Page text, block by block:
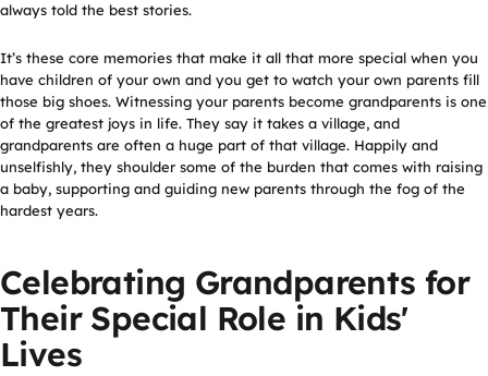
always told the best stories.
It’s these core memories that make it all that more special when you
have children of your own and you get to watch your own parents fill
those big shoes. Witnessing your parents become grandparents is one
of the greatest joys in life. They say it takes a village, and
grandparents are often a huge part of that village. Happily and
unselfishly, they shoulder some of the burden that comes with raising
a baby, supporting and guiding new parents through the fog of the
hardest years.
Celebrating Grandparents for
Their Special Role in Kids'
Lives